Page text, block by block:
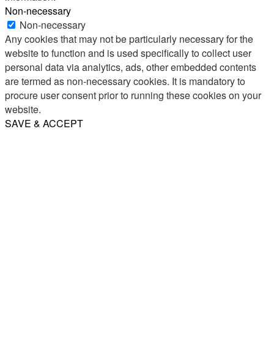
Non-necessary
Non-necessary
Any cookies that may not be particularly necessary for the
website to function and is used specifically to collect user
personal data via analytics, ads, other embedded contents
are termed as non-necessary cookies. It is mandatory to
procure user consent prior to running these cookies on your
website.
SAVE & ACCEPT